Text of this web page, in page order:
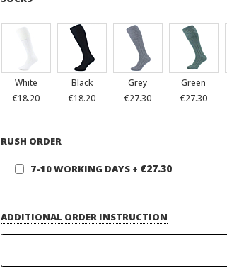
White
€18.20
Black
€18.20
Grey
€27.30
Green
€27.30
RUSH ORDER
7-10 WORKING DAYS + €27.30
ADDITIONAL ORDER INSTRUCTION